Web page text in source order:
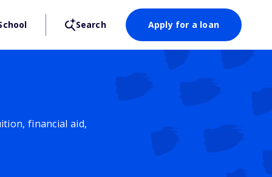
Search Apply for a loan
financial aid,